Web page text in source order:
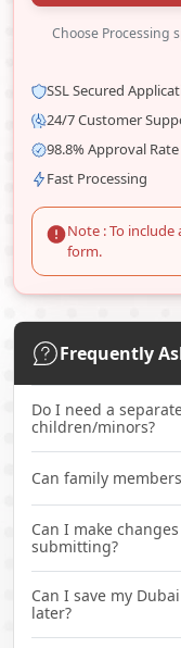
Choose Processing
SSL Secured
24/7 Customer
98.8% Approval Rate
Fast Processing
Note : To
form.
Frequently
Do I need a
children/minors?
Can family
Can I make
submitting?
Can I save my
later?